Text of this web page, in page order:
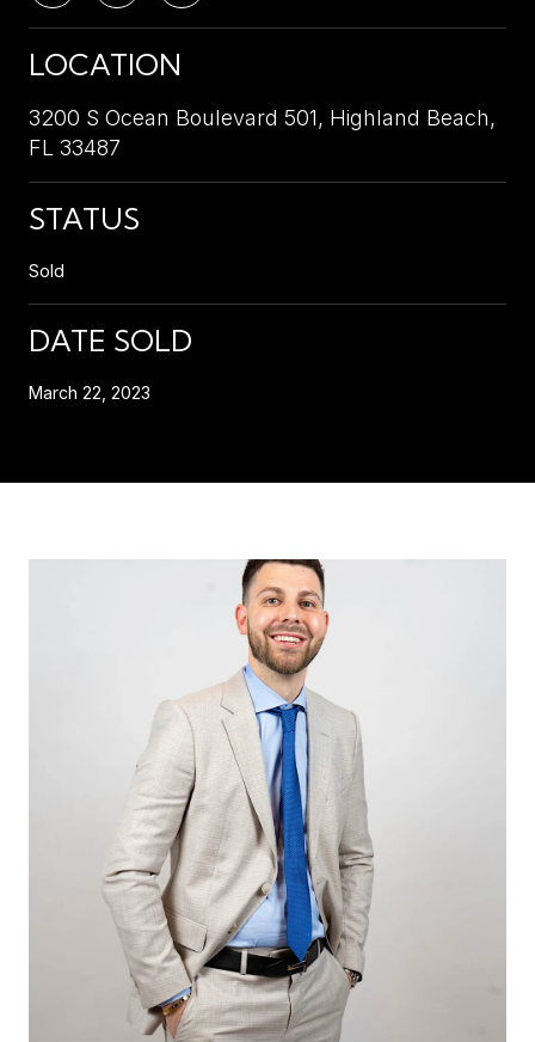
LOCATION
3200 S Ocean Boulevard 501, Highland Beach,
FL 33487
STATUS
Sold
DATE SOLD
March 22, 2023